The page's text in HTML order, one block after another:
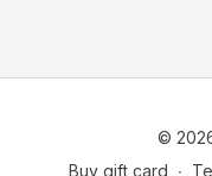
©
Buy gift card ∙